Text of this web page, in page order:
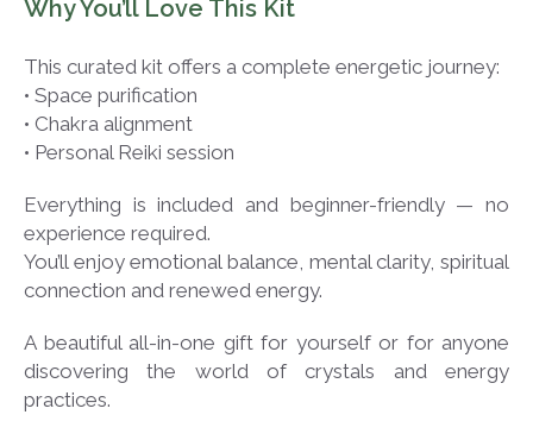
Why You’ll Love This Kit
This curated kit offers a complete energetic journey:
• Space purification
• Chakra alignment
• Personal Reiki session
Everything is included and beginner-friendly — no
experience required.
You’ll enjoy emotional balance, mental clarity, spiritual
connection and renewed energy.
A beautiful all-in-one gift for yourself or for anyone
discovering the world of crystals and energy
practices.